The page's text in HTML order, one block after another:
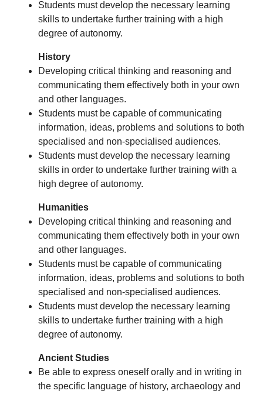
Students must develop the necessary learning
skills to undertake further training with a high
degree of autonomy.
History
Developing critical thinking and reasoning and
communicating them effectively both in your own
and other languages.
Students must be capable of communicating
information, ideas, problems and solutions to both
specialised and non-specialised audiences.
Students must develop the necessary learning
skills in order to undertake further training with a
high degree of autonomy.
Humanities
Developing critical thinking and reasoning and
communicating them effectively both in your own
and other languages.
Students must be capable of communicating
information, ideas, problems and solutions to both
specialised and non-specialised audiences.
Students must develop the necessary learning
skills to undertake further training with a high
degree of autonomy.
Ancient Studies
Be able to express oneself orally and in writing in
the specific language of history, archaeology and